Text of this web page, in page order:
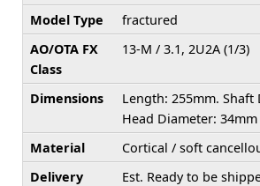
Model Type
fractured
AO/OTA FX
Class
13-M / 3.1, 2U2A (1/3)
Dimensions
Length: 255mm. Shaft
Head Diameter: 34mm
Material
Cortical / soft
Delivery
Est. Ready to be